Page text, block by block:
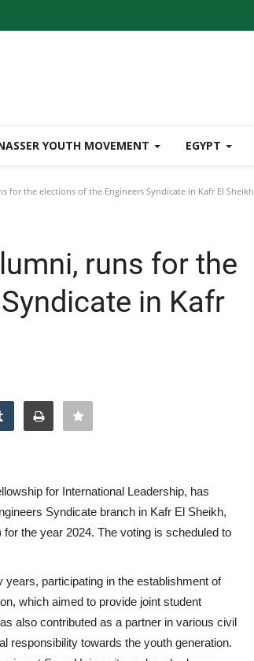
YOUTH MOVEMENT EGYPT
for the elections of the Engineers Syndicate in Kafr El Sheikh
runs for the
in Kafr
for International Leadership, has
Syndicate branch in Kafr El Sheikh,
the year 2024. The voting is scheduled to
participating in the establishment of
which aimed to provide joint student
also contributed as a partner in various civil
responsibility towards the youth generation.